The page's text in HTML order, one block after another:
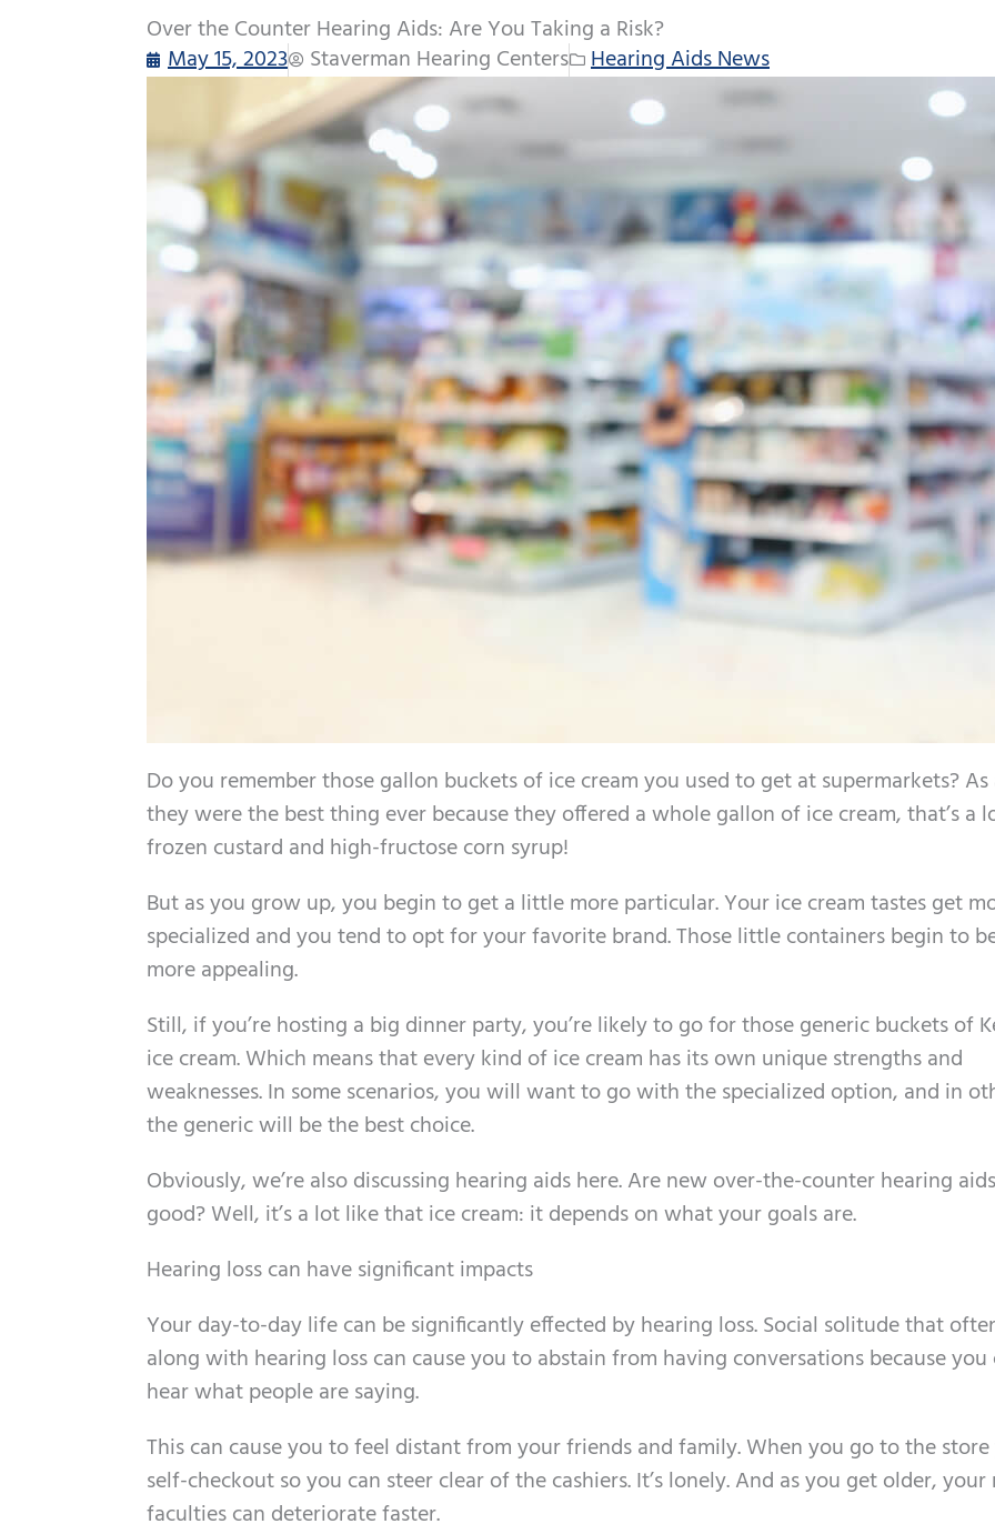
Over the Counter Hearing Aids: Are You Taking a Risk?
May 15, 2023
Staverman Hearing Centers Hearing Aids News
Do you remember those gallon buckets of ice cream you used to get at supermarkets? As
they were the best thing ever because they offered a whole gallon of ice cream, that’s a
frozen custard and high-fructose corn syrup!
But as you grow up, you begin to get a little more particular. Your ice cream tastes get
specialized and you tend to opt for your favorite brand. Those little containers begin to
more appealing.
Still, if you’re hosting a big dinner party, you’re likely to go for those generic buckets of
ice cream. Which means that every kind of ice cream has its own unique strengths and
weaknesses. In some scenarios, you will want to go with the specialized option, and in
the generic will be the best choice.
Obviously, we’re also discussing hearing aids here. Are new over-the-counter hearing
good? Well, it’s a lot like that ice cream: it depends on what your goals are.
Hearing loss can have significant impacts
Your day-to-day life can be significantly effected by hearing loss. Social solitude that
along with hearing loss can cause you to abstain from having conversations because you
hear what people are saying.
This can cause you to feel distant from your friends and family. When you go to the
self-checkout so you can steer clear of the cashiers. It’s lonely. And as you get older, your
faculties can deteriorate faster.